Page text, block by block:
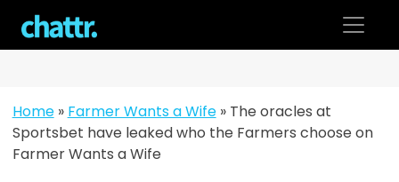
content
Home» Farmer Wants a Wife» The oracles at
Sportsbet have leaked who the Farmers choose on
Farmer Wants a Wife